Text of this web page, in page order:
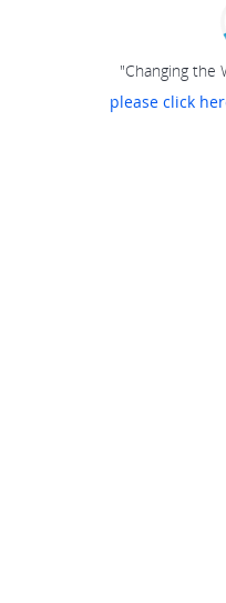
"Changing the
please click